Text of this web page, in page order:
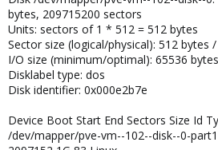
bytes, 209715200 sectors
Units: sectors of 1 * 512 = 512 bytes
Sector size (logical/physical): 512 bytes
I/O size (minimum/optimal): 65536
Disklabel type: dos
Disk identifier: 0x000e2b7e
Device Boot Start End Sectors Size Id
/dev/mapper/pve-vm--102--disk--0-